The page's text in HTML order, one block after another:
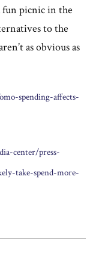
picnic in the
to the
as obvious as
spending-affects-
center/press-
take-spend-more-